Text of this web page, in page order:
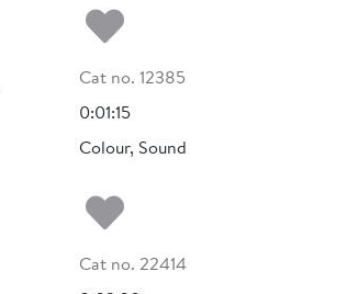
Add to my
Cat no. 12385
0:01:15
Colour, Sound
Add to my
Cat no. 22414